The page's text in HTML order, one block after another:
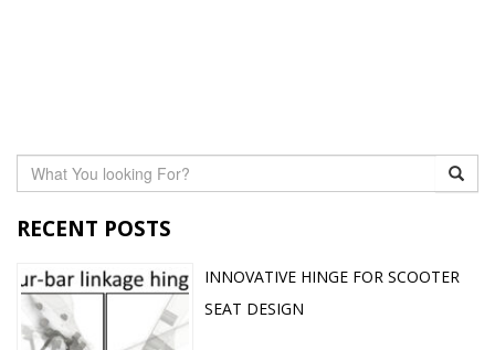
RECENT POSTS
INNOVATIVE HINGE FOR SCOOTER
SEAT DESIGN